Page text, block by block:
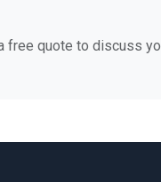
free quote to discuss